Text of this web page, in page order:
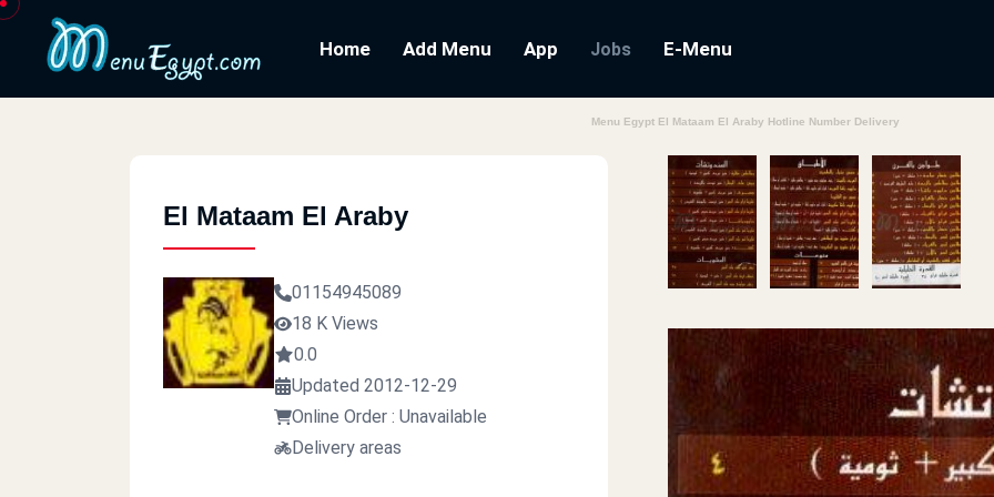
Home Add Menu App Jobs E-Menu
Menu Egypt El Mataam El Araby Hotline Number Delivery
El Mataam El Araby
01154945089
18 K Views
0.0
Updated 2012-12-29
Online Order : Unavailable
Delivery areas